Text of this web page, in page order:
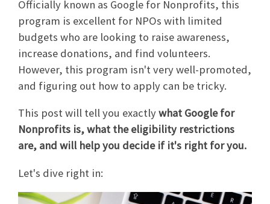
Officially known as Google for Nonprofits, this
program is excellent for NPOs with limited
budgets who are looking to raise awareness,
increase donations, and find volunteers.
However, this program isn't very well-promoted,
and figuring out how to apply can be tricky.
This post will tell you exactlywhat Google for
Nonprofits is, what the eligibility restrictions
are, and will help you decide if it's right for you.
Let's dive right in: